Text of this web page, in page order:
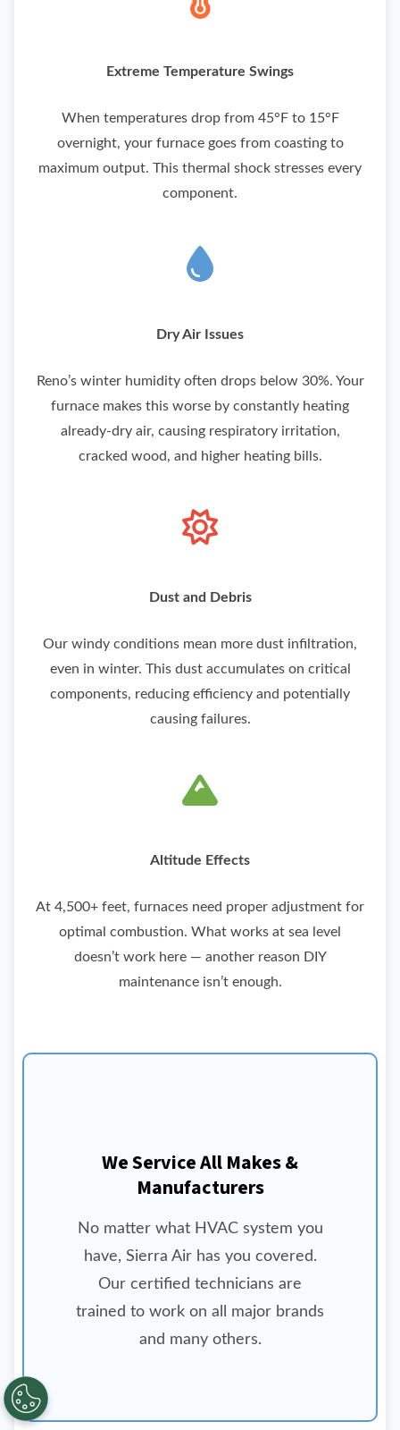
Extreme Temperature Swings
When temperatures drop from 45°F to 15°F
overnight, your furnace goes from coasting to
maximum output. This thermal shock stresses every
component.
Dry Air Issues
Reno’s winter humidity often drops below 30%. Your
furnace makes this worse by constantly heating
already-dry air, causing respiratory irritation,
cracked wood, and higher heating bills.
Dust and Debris
Our windy conditions mean more dust infiltration,
even in winter. This dust accumulates on critical
components, reducing efficiency and potentially
causing failures.
Altitude Effects
At 4,500+ feet, furnaces need proper adjustment for
optimal combustion. What works at sea level
doesn’t work here — another reason DIY
maintenance isn’t enough.
We Service All Makes &
Manufacturers
No matter what HVAC system you
have, Sierra Air has you covered.
Our certified technicians are
trained to work on all major brands
and many others.